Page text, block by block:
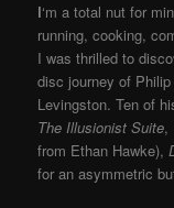
I‘m a total nut for
running, cooking,
I was thrilled to
disc journey of
Levingston. Ten of
The Illusionist Suite,
from Ethan Hawke),
for an asymmetric